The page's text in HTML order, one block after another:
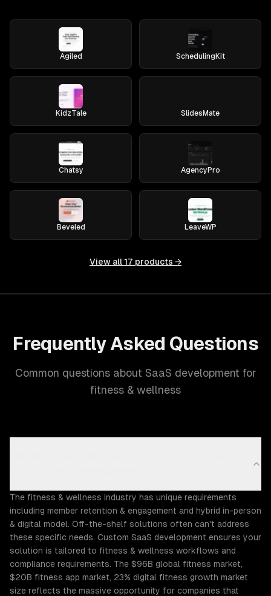
Agiled SchedulingKit
KidzTale SlidesMate
Chatsy AgencyPro
Beveled LeaveWP
View all 17 products →
Frequently Asked Questions
Common questions about SaaS development for
fitness & wellness
The fitness & wellness industry has unique requirements
including member retention & engagement and hybrid in-person
& digital model. Off-the-shelf solutions often can't address
these specific needs. Custom SaaS development ensures your
solution is tailored to fitness & wellness workflows and
compliance requirements. The $96B global fitness market,
$20B fitness app market, 23% digital fitness growth market
size reflects the massive opportunity for companies that